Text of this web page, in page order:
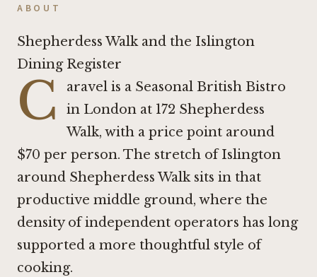
ABOUT
Shepherdess Walk and the Islington
Dining Register
C
aravel is a Seasonal British Bistro
in London at 172 Shepherdess
Walk, with a price point around
$70 per person. The stretch of Islington
around Shepherdess Walk sits in that
productive middle ground, where the
density of independent operators has long
supported a more thoughtful style of
cooking.